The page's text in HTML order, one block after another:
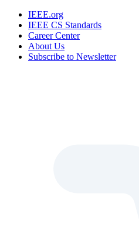
IEEE.org
IEEE CS Standards
Career Center
About Us
Subscribe to Newsletter